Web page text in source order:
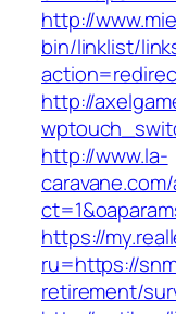
http://
bin/linklist/
http://
http://www.la-
https://
ru=https://
retirement/